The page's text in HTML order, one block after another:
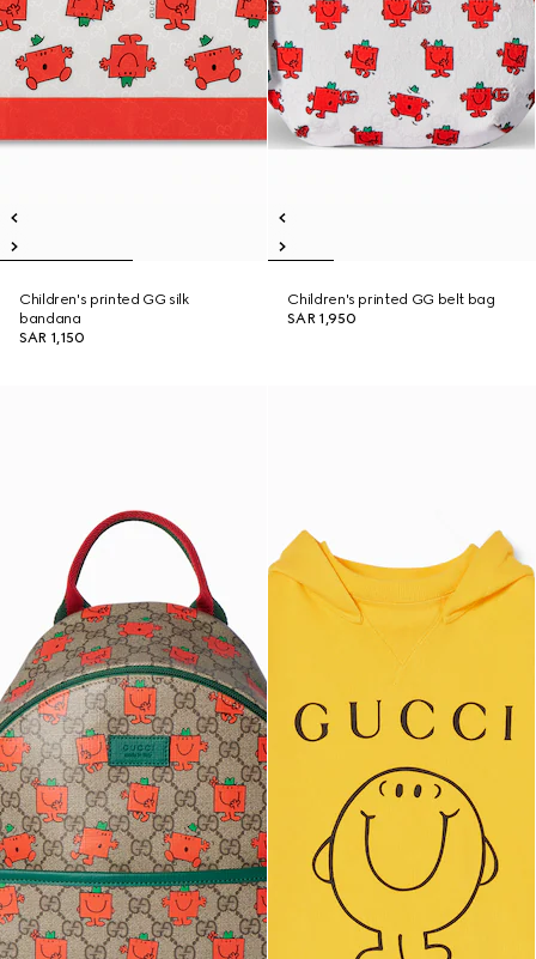
Children's printed GG silk
bandana
SAR 1,150
Children's printed GG belt bag
SAR 1,950